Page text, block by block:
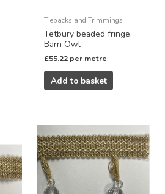
Tiebacks and Trimmings
Tetbury beaded fringe,
Barn Owl
£55.22 per metre
Add to basket